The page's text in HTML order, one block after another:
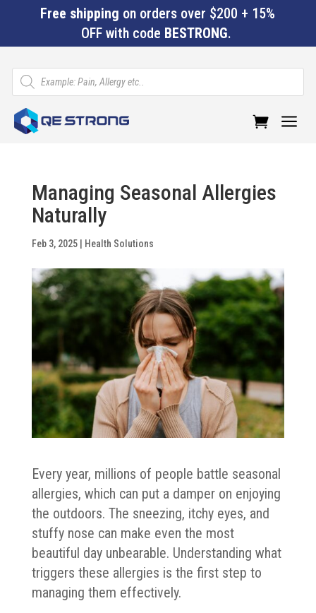
Free shipping on orders over $200 + 15%
OFF with code BESTRONG.
Products
search
a
Managing Seasonal Allergies
Naturally
Feb 3, 2025| Health Solutions
Every year, millions of people battle seasonal
allergies, which can put a damper on enjoying
the outdoors. The sneezing, itchy eyes, and
stuffy nose can make even the most
beautiful day unbearable. Understanding what
triggers these allergies is the first step to
managing them effectively.